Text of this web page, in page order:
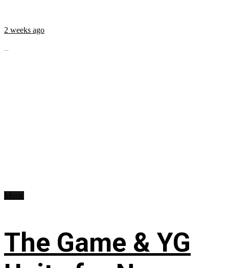
2 weeks ago
...
The Game & YG